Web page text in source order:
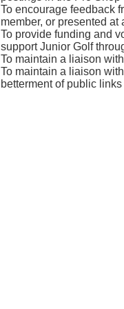
To encourage feedback
member, or presented
To provide funding and
support Junior Golf
To maintain a liaison
To maintain a liaison
betterment of public links